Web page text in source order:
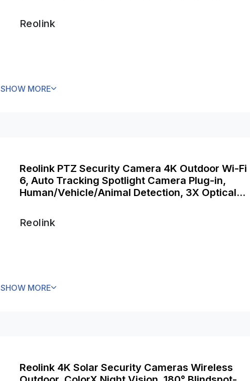
Two-Way Audio, Works with Alexa
Reolink
SHOW MORE
Reolink PTZ Security Camera 4K Outdoor Wi-Fi
6, Auto Tracking Spotlight Camera Plug-in,
Human/Vehicle/Animal Detection, 3X Optical
2.4/5GHz WiFi, E1 Outdoor Pro
Reolink
SHOW MORE
Reolink 4K Solar Security Cameras Wireless